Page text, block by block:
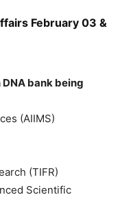
February 03 &
DNA bank being
(AIIMS)
(TIFR)
Scientific